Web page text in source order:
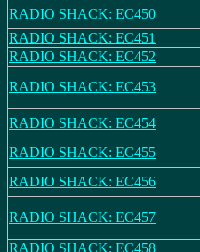
RADIO SHACK: EC450
RADIO SHACK: EC451
RADIO SHACK: EC452
RADIO SHACK: EC453
RADIO SHACK: EC454
RADIO SHACK: EC455
RADIO SHACK: EC456
RADIO SHACK: EC457
RADIO SHACK: EC458